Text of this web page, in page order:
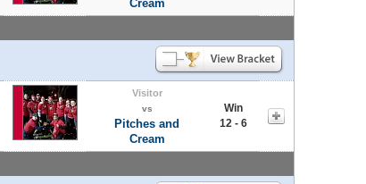
Cream
Visitor
vs
Pitches and
Cream
Win
12 - 6